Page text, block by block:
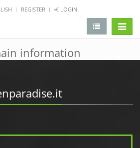
REGISTER LOGIN
information